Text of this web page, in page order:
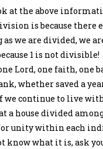
at the above
is because
as we are divided, we
1 is not divisible!
Lord, one faith,
whether saved a
continue to live
a house divided
unity within each
know what it is, ask